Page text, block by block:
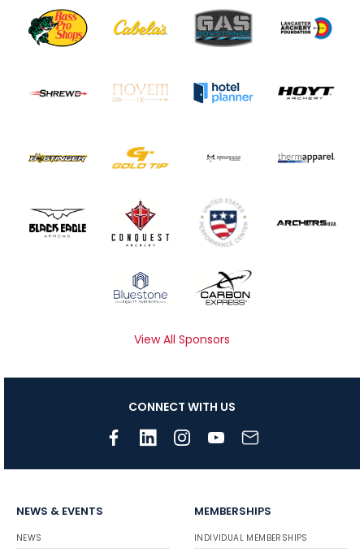
View All Sponsors
CONNECT WITH US
NEWS & EVENTS
NEWS
MEMBERSHIPS
INDIVIDUAL MEMBERSHIPS